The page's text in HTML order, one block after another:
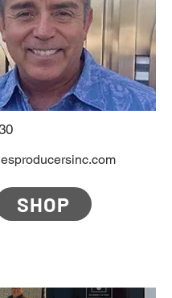
SHOP